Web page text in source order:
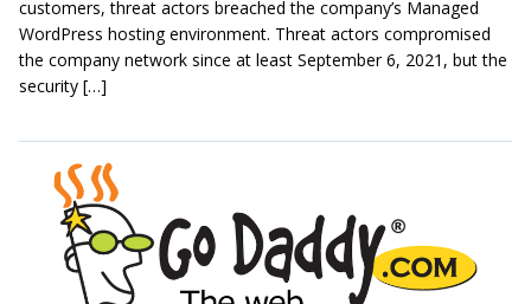
customers, threat actors breached the company’s Managed
WordPress hosting environment. Threat actors compromised
the company network since at least September 6, 2021, but the
security […]